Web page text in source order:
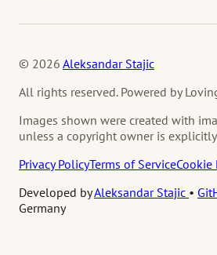
© 2026 Aleksandar Stajic
All rights reserved. Powered by
Images shown were created with
unless a copyright owner is
Privacy PolicyTerms of ServiceCookie
Developed byAleksandar Stajic •
Germany